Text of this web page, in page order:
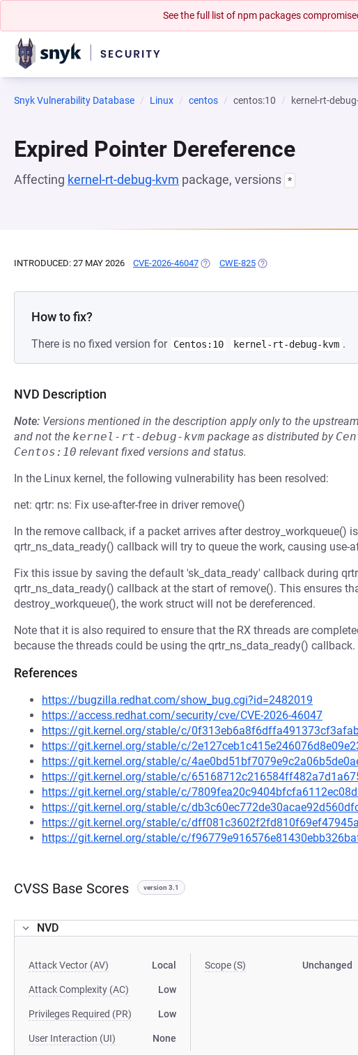
See the full list of npm packages
Snyk Vulnerability Database Linux centos centos:10 kernel-rt-
Expired Pointer Dereference
Affecting kernel-rt-debug-kvm package, versions *
INTRODUCED: 27 MAY 2026 CVE-2026-46047 (OPENS IN A NEW TAB)
CWE-825 (OPENS IN A NEW TAB)
How to fix?
There is no fixed version for Centos:10 kernel-rt-debug-kvm .
NVD Description
Note: Versions mentioned in the description apply only to the upstream
and not the kernel-rt-debug-kvm package as distributed by
Centos:10 relevant fixed versions and status.
In the Linux kernel, the following vulnerability has been resolved:
net: qrtr: ns: Fix use-after-free in driver remove()
In the remove callback, if a packet arrives after destroy_workqueue()
qrtr_ns_data_ready() callback will try to queue the work, causing use-
Fix this issue by saving the default 'sk_data_ready' callback during
qrtr_ns_data_ready() callback at the start of remove(). This ensures
destroy_workqueue(), the work struct will not be dereferenced.
Note that it is also required to ensure that the RX threads are
because the threads could be using the qrtr_ns_data_ready() callback.
References
https://bugzilla.redhat.com/show_bug.cgi?id=2482019
https://access.redhat.com/security/cve/CVE-2026-46047
https://git.kernel.org/stable/c/
https://git.kernel.org/stable/c/
https://git.kernel.org/stable/c/
https://git.kernel.org/stable/c/
https://git.kernel.org/stable/c/
https://git.kernel.org/stable/c/
https://git.kernel.org/stable/c/
https://git.kernel.org/stable/c/
CVSS Base Scores version 3.1
NVD
Attack Vector (AV) Local
Attack Complexity (AC) Low
Privileges Required (PR) Low
User Interaction (UI) None
Scope (S) Unchanged